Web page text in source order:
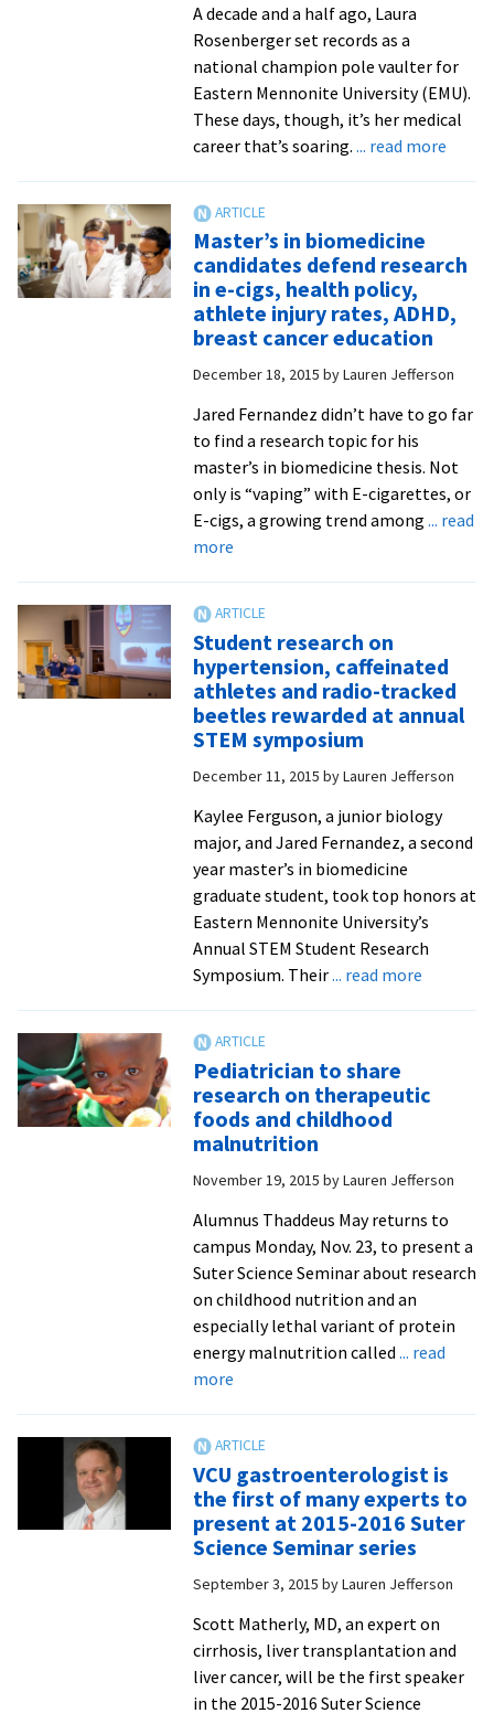
and
EMU
alumnus
A decade and a half ago, Laura
Rosenberger set records as a
national champion pole vaulter for
Eastern Mennonite University (EMU).
These days, though, it’s her medical
career that’s soaring. ... read moreabout
off
spring
Suter
with
about
Master’s in biomedicine
candidates defend research
in e-cigs, health policy,
athlete injury rates, ADHD,
breast cancer education
December 18, 2015 byLauren Jefferson
Jared Fernandez didn’t have to go far
to find a research topic for his
master’s in biomedicine thesis. Not
only is “vaping” with E-cigarettes, or
E-cigs, a growing trend among ... read
moreabout
biomedicine
candidates
defend
research
in
cigs,
health
policy,
athlete
injury
rates,
ADHD,
breast
Student research on
hypertension, caffeinated
athletes and radio-tracked
beetles rewarded at annual
STEM symposium
December 11, 2015 byLauren Jefferson
Kaylee Ferguson, a junior biology
major, and Jared Fernandez, a second
year master’s in biomedicine
graduate student, took top honors at
Eastern Mennonite University’s
Annual STEM Student Research
Symposium. Their... read moreabout
radio-
tracked
beetles
rewarded
annual
STEM
Pediatrician to share
research on therapeutic
foods and childhood
malnutrition
November 19, 2015 byLauren Jefferson
Alumnus Thaddeus May returns to
campus Monday, Nov. 23, to present a
Suter Science Seminar about research
on childhood nutrition and an
especially lethal variant of protein
energy malnutrition called ... read
moreabout
share
research
on
therapeutic
foods
and
childhood
malnutrition
VCU gastroenterologist is
the first of many experts to
present at 2015-2016 Suter
Science Seminar series
September 3, 2015 byLauren Jefferson
Scott Matherly, MD, an expert on
cirrhosis, liver transplantation and
liver cancer, will be the first speaker
in the 2015-2016 Suter Science